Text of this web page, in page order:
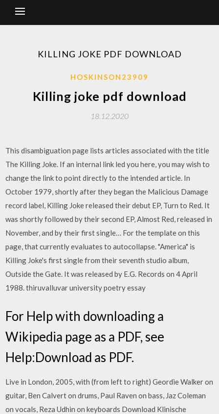
KILLING JOKE PDF DOWNLOAD
HOSKINSON23909
Killing joke pdf download
18.12.2020
This disambiguation page lists articles associated with the title
The Killing Joke. If an internal link led you here, you may wish to
change the link to point directly to the intended article. In
October 1979, shortly after they began the Malicious Damage
record label, Killing Joke released their debut EP, Turn to Red. It
was shortly followed by their second EP, Almost Red, released in
November, and by their first single… For the template on this
page, that currently evaluates to autocollapse. "America" is
Killing Joke's first single from their seventh studio album,
Outside the Gate. It was released by E.G. Records on 4 April
1988. thiruvalluvar university poetry essay
For Help with downloading a
Wikipedia page as a PDF, see
Help:Download as PDF.
Live in London, 2005, with (from left to right) Geordie Walker on
guitar, Ben Calvert on drums, Paul Raven on bass, Jaz Coleman
on vocals, Reza Udhin on keyboards Download Klinische